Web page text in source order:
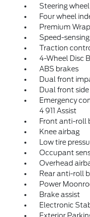
Steering
Four wheel
Premium
Speed-
Traction
4-Wheel Disc
ABS brakes
Dual front
Dual front
Emergency
4 911 Assist
Front anti-roll
Knee airbag
Low tire
Occupant
Overhead
Rear anti-roll
Power
Brake assist
Electronic